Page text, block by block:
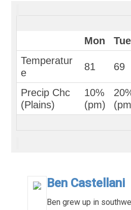
Mon Tue
Temperatur
e
81 69
Precip Chc
(Plains)
10%
(pm)
Ben Castellani
Ben grew up in